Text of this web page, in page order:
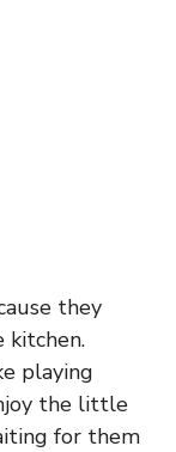
they
kitchen.
playing
the little
for them